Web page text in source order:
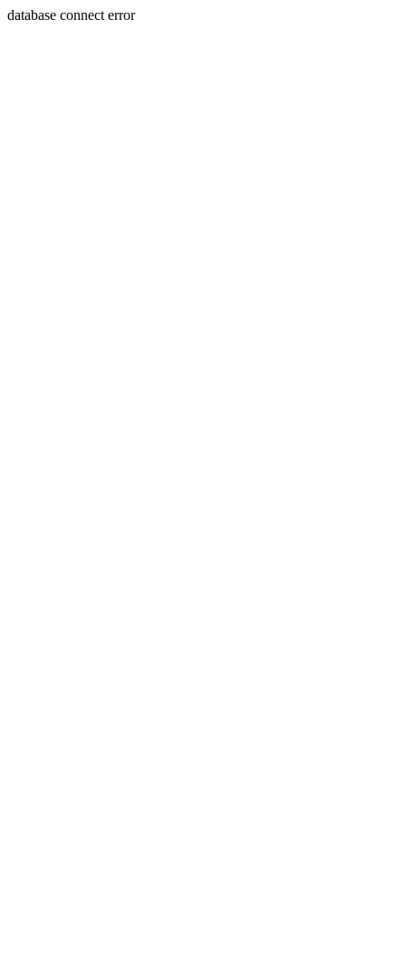
database connect error